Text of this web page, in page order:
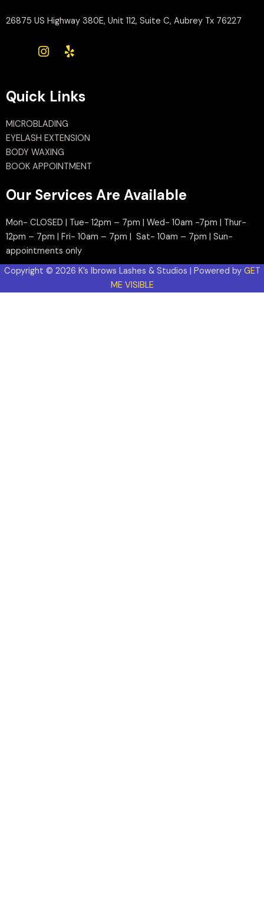
26875 US Highway 380E, Unit 112, Suite C, Aubrey Tx 76227
Quick Links
MICROBLADING
EYELASH EXTENSION
BODY WAXING
BOOK APPOINTMENT
Our Services Are Available
Mon- CLOSED | Tue- 12pm – 7pm | Wed- 10am -7pm | Thur-
12pm – 7pm | Fri- 10am – 7pm | Sat- 10am – 7pm | Sun-
appointments only
Copyright © 2026 K’s Ibrows Lashes & Studios | Powered by GET
ME VISIBLE